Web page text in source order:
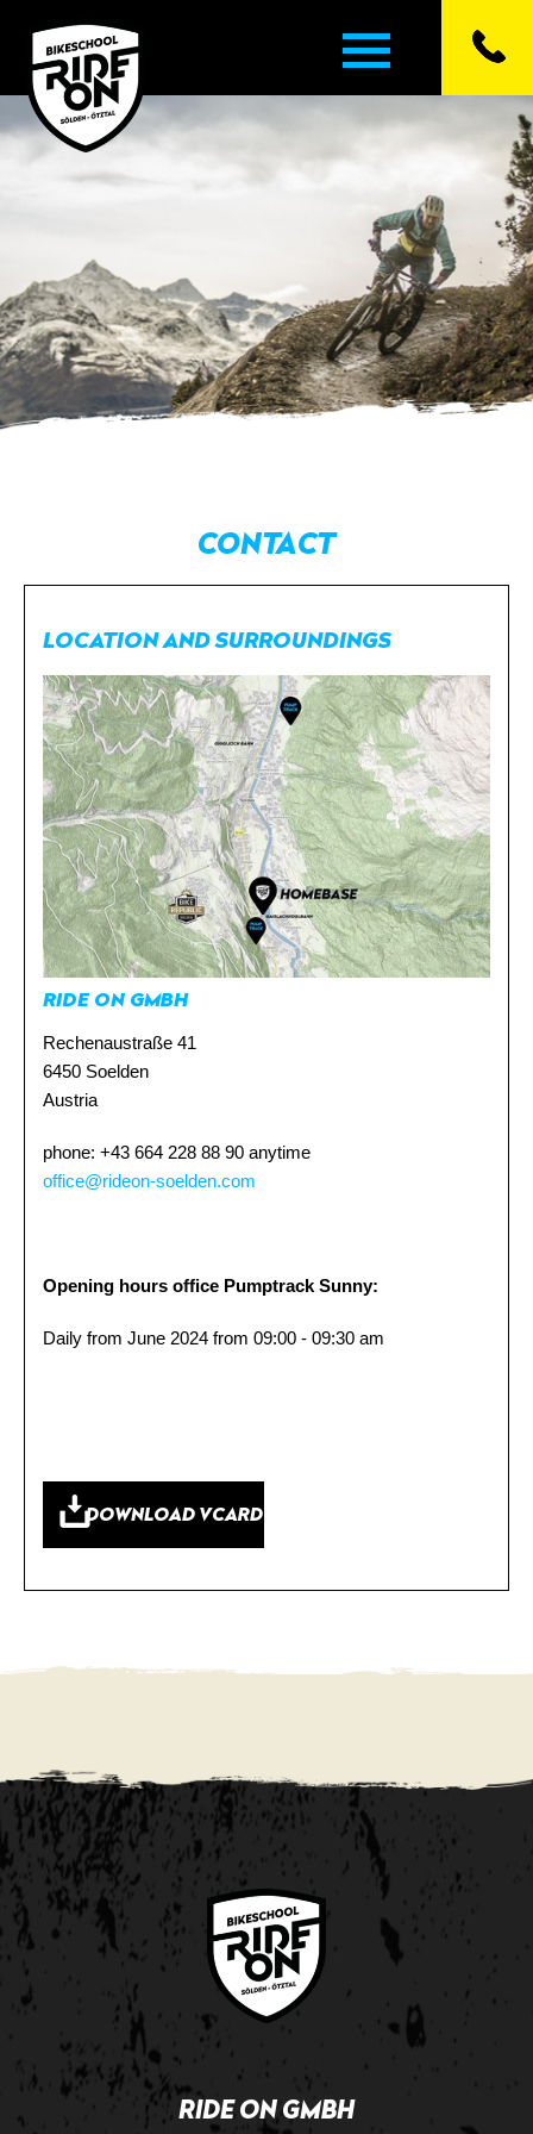
▼
▼
▼
DE NL
CONTACT
LOCATION AND SURROUNDINGS
RIDE ON GMBH
Rechenaustraße 41
6450 Soelden
Austria
phone: +43 664 228 88 90 anytime
office@rideon-soelden.com
Opening hours office Pumptrack Sunny:
Daily from June 2024 from 09:00 - 09:30 am
DOWNLOAD VCARD
RIDE ON GMBH